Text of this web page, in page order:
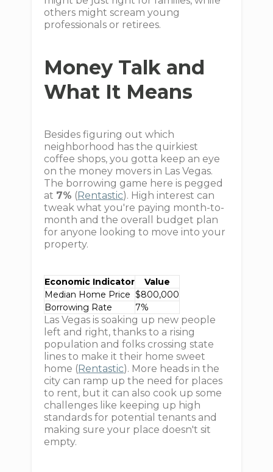
others might scream young
professionals or retirees.
Money Talk and
What It Means
Besides figuring out which
neighborhood has the quirkiest
coffee shops, you gotta keep an eye
on the money movers in Las Vegas.
The borrowing game here is pegged
at 7% (Rentastic). High interest can
tweak what you're paying month-to-
month and the overall budget plan
for anyone looking to move into your
property.
Economic Indicator
Value
Median Home Price $800,000
Borrowing Rate
7%
Las Vegas is soaking up new people
left and right, thanks to a rising
population and folks crossing state
lines to make it their home sweet
home (Rentastic). More heads in the
city can ramp up the need for places
to rent, but it can also cook up some
challenges like keeping up high
standards for potential tenants and
making sure your place doesn't sit
empty.